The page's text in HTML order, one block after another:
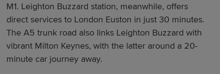
M1. Leighton Buzzard station, meanwhile, offers
direct services to London Euston in just 30 minutes.
The A5 trunk road also links Leighton Buzzard with
vibrant Milton Keynes, with the latter around a 20-
minute car journey away.